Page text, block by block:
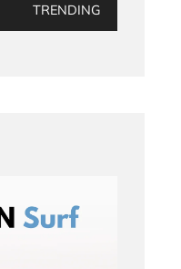
TRENDING